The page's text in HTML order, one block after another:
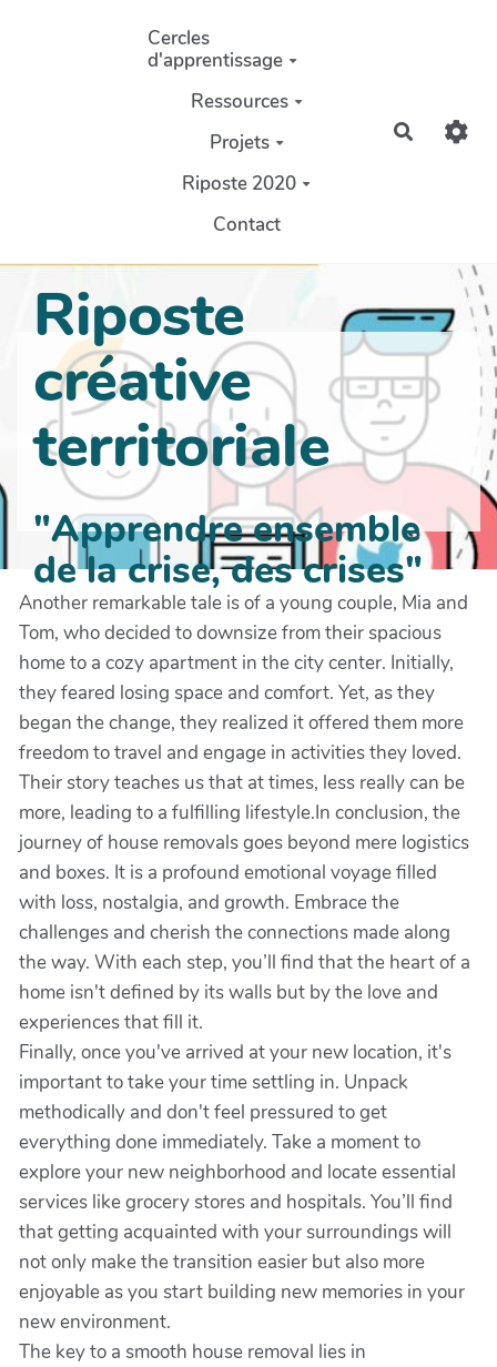
Aller au contenu principal
Cercles
d'apprentissage
Ressources
Projets
Riposte 2020
Contact
Riposte
créative
territoriale
"Apprendre ensemble
de la crise, des crises"
Another remarkable tale is of a young couple, Mia and
Tom, who decided to downsize from their spacious
home to a cozy apartment in the city center. Initially,
they feared losing space and comfort. Yet, as they
began the change, they realized it offered them more
freedom to travel and engage in activities they loved.
Their story teaches us that at times, less really can be
more, leading to a fulfilling lifestyle.In conclusion, the
journey of house removals goes beyond mere logistics
and boxes. It is a profound emotional voyage filled
with loss, nostalgia, and growth. Embrace the
challenges and cherish the connections made along
the way. With each step, you’ll find that the heart of a
home isn't defined by its walls but by the love and
experiences that fill it.
Finally, once you've arrived at your new location, it's
important to take your time settling in. Unpack
methodically and don't feel pressured to get
everything done immediately. Take a moment to
explore your new neighborhood and locate essential
services like grocery stores and hospitals. You’ll find
that getting acquainted with your surroundings will
not only make the transition easier but also more
enjoyable as you start building new memories in your
new environment.
The key to a smooth house removal lies in